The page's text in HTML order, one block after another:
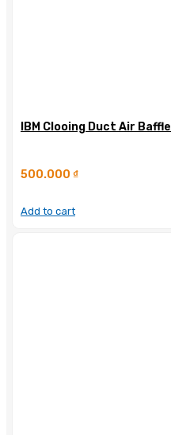
IBM Clooing Duct Air Baffle
500.000 ₫
Add to cart